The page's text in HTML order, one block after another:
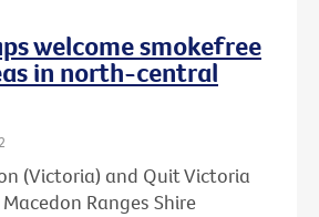
welcome smokefree
in north-central
(Victoria) and Quit Victoria
Ranges Shire